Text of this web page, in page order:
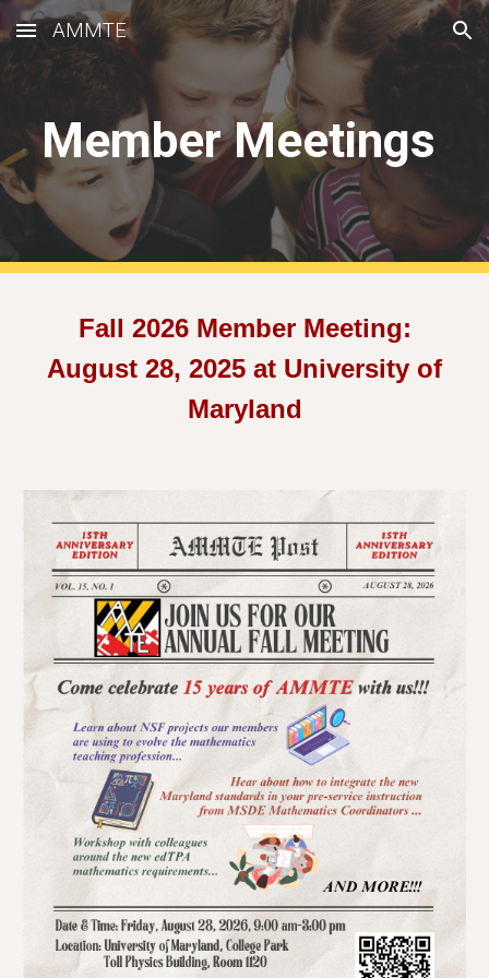
Skip to main content Skip to navigation
AMMTE
Member Meetings
Fall 2026Member Meeting:
August 28, 2025 at University of
Maryland